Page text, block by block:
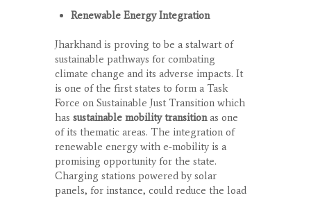
Renewable Energy Integration
Jharkhand is proving to be a stalwart of
sustainable pathways for combating
climate change and its adverse impacts. It
is one of the first states to form a Task
Force on Sustainable Just Transition which
has sustainable mobility transitionas one
of its thematic areas. The integration of
renewable energy with e-mobility is a
promising opportunity for the state.
Charging stations powered by solar
panels, for instance, could reduce the load